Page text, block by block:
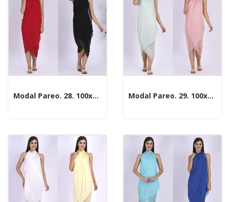
Modal Pareo. 28. 100x180cm. 2 Colors Modal Pareo. 29. 100x180cm. 2 Colors